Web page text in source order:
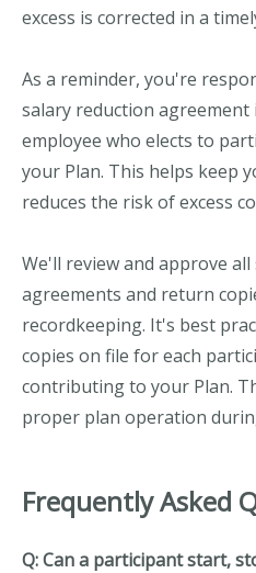
excess is corrected in a
As a reminder, you're
salary reduction agreement
employee who elects to
your Plan. This helps keep
reduces the risk of excess
We'll review and approve
agreements and return
recordkeeping. It's best
copies on file for each
contributing to your Plan.
proper plan operation
Frequently Asked
Q: Can a participant start,